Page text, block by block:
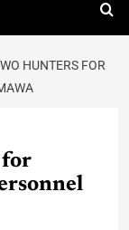
HUNTERS FOR